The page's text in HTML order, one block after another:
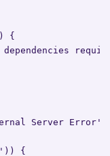
{
Server
{